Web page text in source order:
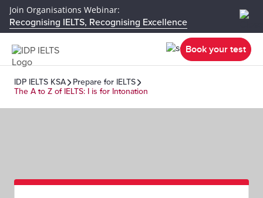
Join Organisations Webinar:
Recognising IELTS, Recognising Excellence
Book your test
IDP IELTS KSA
Prepare for IELTS
The A to Z of IELTS: I is for Intonation